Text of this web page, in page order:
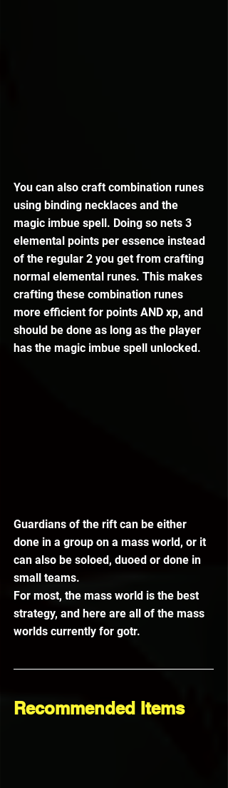
You can also craft combination runes
using binding necklaces and the
magic imbue spell. Doing so nets 3
elemental points per essence instead
of the regular 2 you get from crafting
normal elemental runes. This makes
crafting these combination runes
more efficient for points AND xp, and
should be done as long as the player
has the magic imbue spell unlocked.
Guardians of the rift can be either
done in a group on a mass world, or it
can also be soloed, duoed or done in
small teams.
For most, the mass world is the best
strategy, and here are all of the mass
worlds currently for gotr.
Recommended Items